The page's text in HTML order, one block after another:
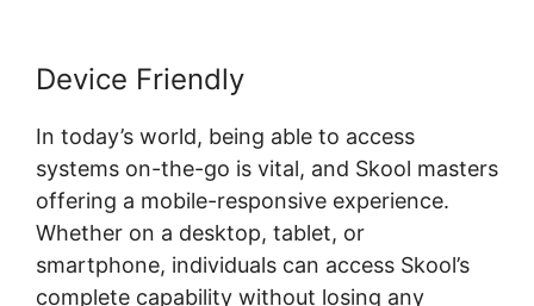
Device Friendly
In today’s world, being able to access
systems on-the-go is vital, and Skool masters
offering a mobile-responsive experience.
Whether on a desktop, tablet, or
smartphone, individuals can access Skool’s
complete capability without losing any